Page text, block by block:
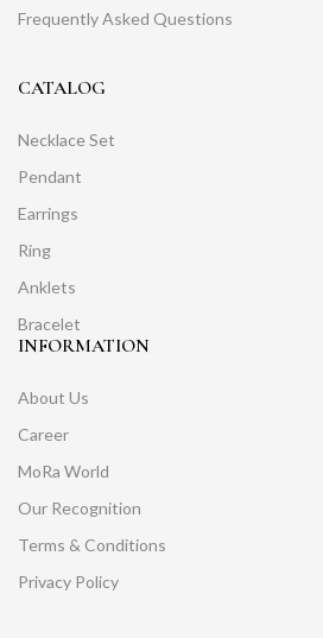
Frequently Asked Questions
CATALOG
Necklace Set
Pendant
Earrings
Ring
Anklets
Bracelet
INFORMATION
About Us
Career
MoRa World
Our Recognition
Terms & Conditions
Privacy Policy